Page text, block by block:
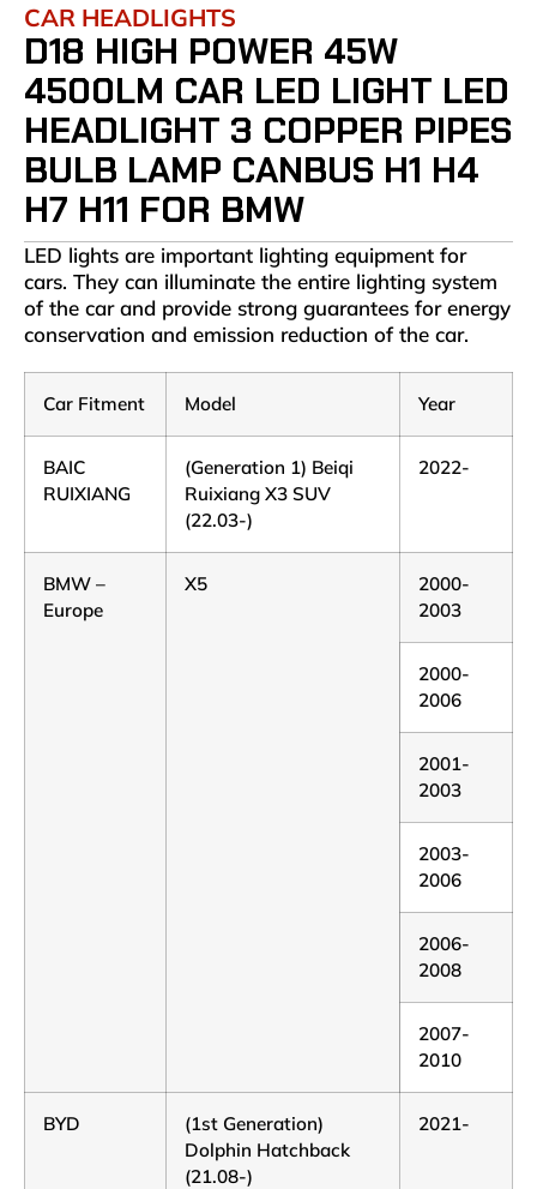
CAR HEADLIGHTS
D18 HIGH POWER 45W
4500LM CAR LED LIGHT LED
HEADLIGHT 3 COPPER PIPES
BULB LAMP CANBUS H1 H4
H7 H11 FOR BMW
LED lights are important lighting equipment for
cars. They can illuminate the entire lighting system
of the car and provide strong guarantees for energy
conservation and emission reduction of the car.
Car Fitment Model Year
BAIC
RUIXIANG
(Generation 1) Beiqi
Ruixiang X3 SUV
(22.03-)
2022-
BMW –
Europe
X5
2000-
2003
2000-
2006
2001-
2003
2003-
2006
2006-
2008
2007-
2010
BYD
(1st Generation)
Dolphin Hatchback
(21.08-)
2021-